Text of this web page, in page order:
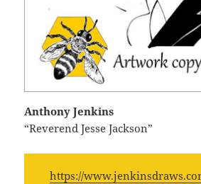
Anthony Jenkins
“Reverend Jesse Jackson”
https://